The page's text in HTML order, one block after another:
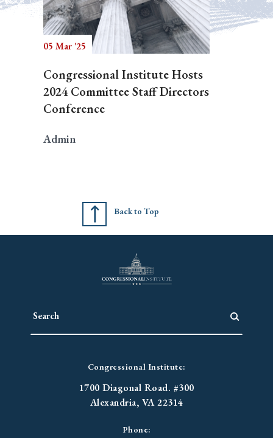
05 Mar '25
Congressional Institute Hosts
2024 Committee Staff Directors
Conference
Admin
Back to Top
Congressional Institute:
1700 Diagonal Road. #300
Alexandria, VA 22314
Phone: